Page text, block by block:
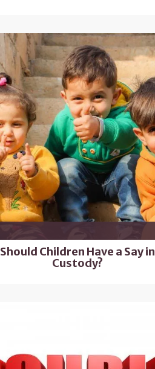
Should Children Have a Say in
Custody?